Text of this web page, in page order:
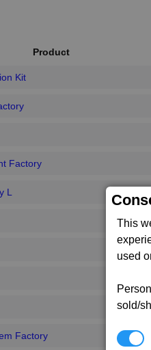
This
used
sold/
Product
Kit
Factory
L
Factory